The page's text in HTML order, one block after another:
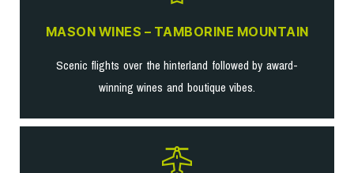
MASON WINES – TAMBORINE MOUNTAIN
Scenic flights over the hinterland followed by award-
winning wines and boutique vibes.